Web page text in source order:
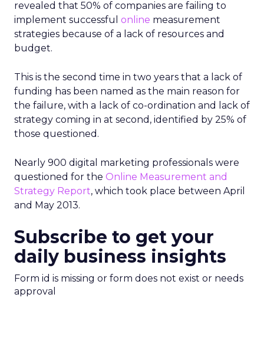
revealed that 50% of companies are failing to
implement successful online measurement
strategies because of a lack of resources and
budget.
This is the second time in two years that a lack of
funding has been named as the main reason for
the failure, with a lack of co-ordination and lack of
strategy coming in at second, identified by 25% of
those questioned.
Nearly 900 digital marketing professionals were
questioned for the Online Measurement and
Strategy Report, which took place between April
and May 2013.
Subscribe to get your
daily business insights
Form id is missing or form does not exist or needs
approval